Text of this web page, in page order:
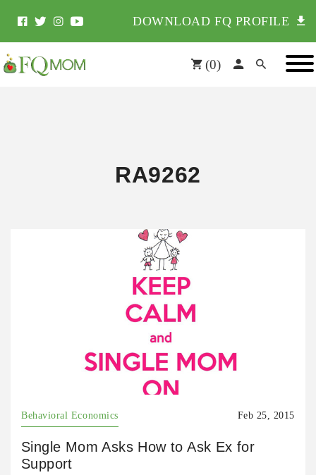
DOWNLOAD FQ PROFILE
(0)
RA9262
Behavioral Economics Feb 25, 2015
Single Mom Asks How to Ask Ex for
Support